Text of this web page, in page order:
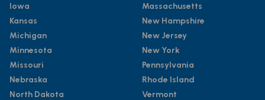
Iowa
Kansas
Michigan
Minnesota
Missouri
Nebraska
North Dakota
Massachusetts
New Hampshire
New Jersey
New York
Pennsylvania
Rhode Island
Vermont